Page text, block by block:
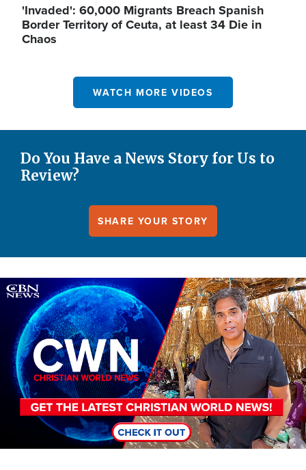
'Invaded': 60,000 Migrants Breach Spanish
Border Territory of Ceuta, at least 34 Die in
Chaos
WATCH MORE VIDEOS
Do You Have a News Story for Us to
Review?
SHARE YOUR STORY
Image